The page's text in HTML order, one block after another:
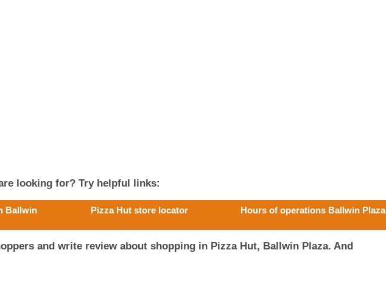
looking for? Try helpful links:
Ballwin
Pizza Hut store locator Hours of operations Ballwin Plaza
and write review about shopping in Pizza Hut, Ballwin Plaza. And